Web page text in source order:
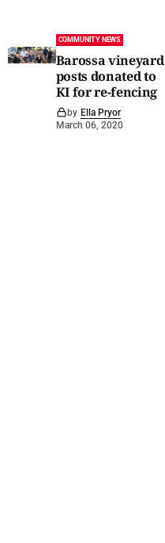
COMMUNITY NEWS
Barossa vineyard
posts donated to
KI for re-fencing
by Ella Pryor
March 06, 2020